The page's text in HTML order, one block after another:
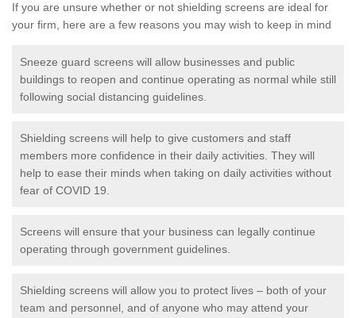
If you are unsure whether or not shielding screens are ideal for
your firm, here are a few reasons you may wish to keep in mind
Sneeze guard screens will allow businesses and public
buildings to reopen and continue operating as normal while still
following social distancing guidelines.
Shielding screens will help to give customers and staff
members more confidence in their daily activities. They will
help to ease their minds when taking on daily activities without
fear of COVID 19.
Screens will ensure that your business can legally continue
operating through government guidelines.
Shielding screens will allow you to protect lives – both of your
team and personnel, and of anyone who may attend your